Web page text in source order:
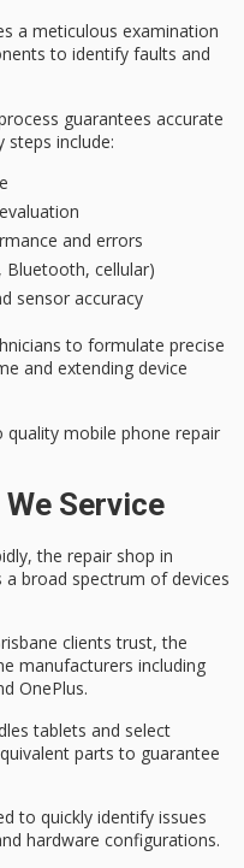
a meticulous examination
to identify faults and
guarantees accurate
steps include:
and errors
Bluetooth, cellular)
sensor accuracy
to formulate precise
and extending device
quality mobile phone repair
Service
, the repair shop in
a broad spectrum of devices
clients trust, the
manufacturers including
OnePlus.
tablets and select
parts to guarantee
to quickly identify issues
hardware configurations.